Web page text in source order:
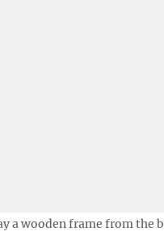
a wooden frame from the